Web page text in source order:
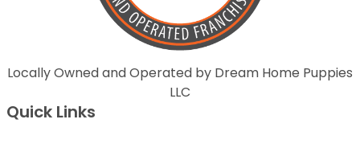
Locally Owned and Operated by Dream Home Puppies
LLC
Quick Links